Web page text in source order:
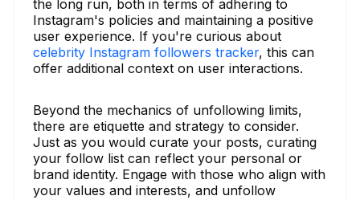
the long run, both in terms of adhering to
Instagram's policies and maintaining a positive
user experience. If you're curious about
celebrity Instagram followers tracker, this can
offer additional context on user interactions.
Beyond the mechanics of unfollowing limits,
there are etiquette and strategy to consider.
Just as you would curate your posts, curating
your follow list can reflect your personal or
brand identity. Engage with those who align with
your values and interests, and unfollow